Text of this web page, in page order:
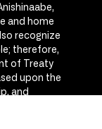
and home
recognize
therefore,
of Treaty
upon the
and